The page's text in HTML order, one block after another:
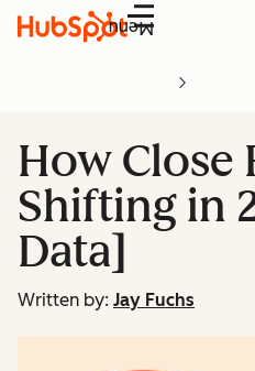
Menu
How Close
Shifting in
Data]
Written by: Jay Fuchs